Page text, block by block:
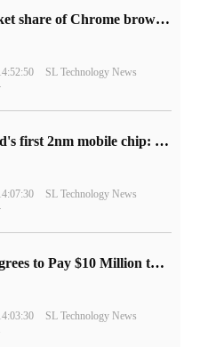
​The market share of Chrome browser on the desktop has exceeded 70%
SL Technology News
The world's first 2nm mobile chip: Samsung Exynos 2600 is ready for mass production.
SL Technology News
Disney Agrees to Pay $10 Million to Settle with FTC over Alleged Child Data Collection Using YouTube Animations
SL Technology News